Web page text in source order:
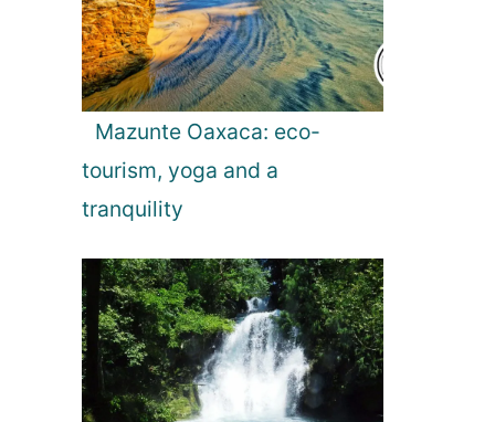
Mazunte Oaxaca: eco-
tourism, yoga and a
tranquility